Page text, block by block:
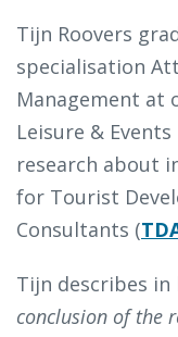
Tijn Roovers
specialisation
Management at
Leisure &
research about
for Tourist
Consultants (
Tijn describes in
conclusion of the